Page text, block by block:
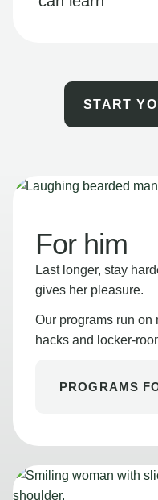
START
For him
Last longer, stay
gives her pleasure.
Our programs run on
hacks and locker-
PROGRAMS